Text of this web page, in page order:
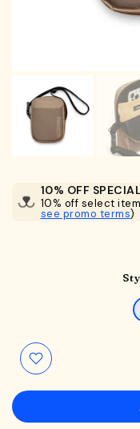
10% OFF
10% off select
see promo terms)